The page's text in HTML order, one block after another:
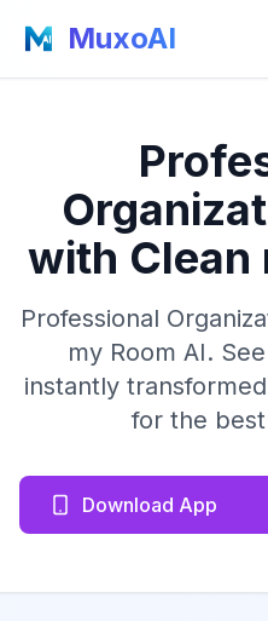
MuxoAI
with Clean
Professional
my Room AI.
instantly
for the
Download App